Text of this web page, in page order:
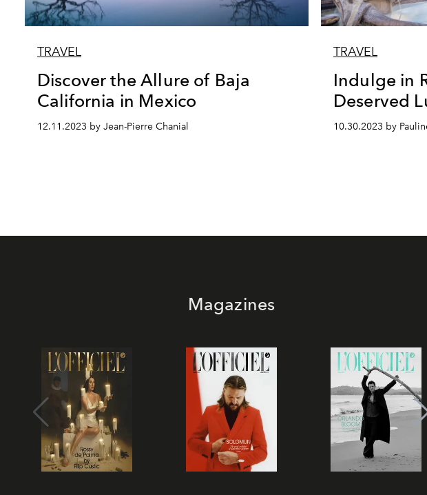
TRAVEL
Discover the Allure of Baja
California in Mexico
12.11.2023 by Jean-Pierre Chanial
TRAVEL
Indulge in
Deserved
10.30.2023 by
Magazines